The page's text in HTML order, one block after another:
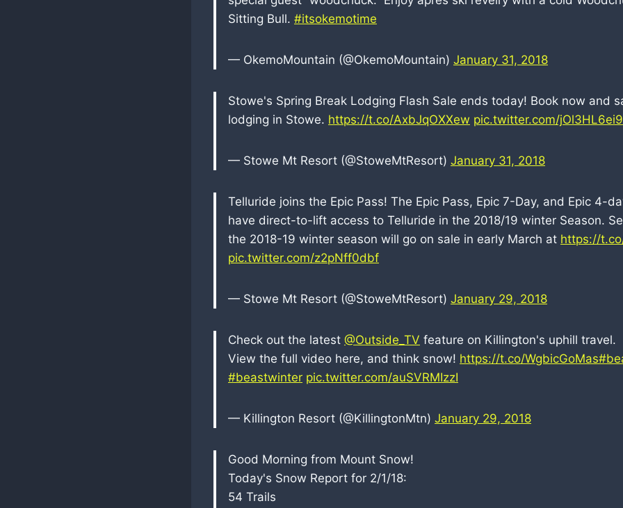
Sitting Bull. #itsokemotime
— OkemoMountain (@OkemoMountain) January 31, 2018
Stowe's Spring Break Lodging Flash Sale ends today! Book now and
lodging in Stowe. https://t.co/AxbJqOXXew pic.twitter.com/jOl3HL6ei9
— Stowe Mt Resort (@StoweMtResort) January 31, 2018
Telluride joins the Epic Pass! The Epic Pass, Epic 7-Day, and Epic 4-
have direct-to-lift access to Telluride in the 2018/19 winter Season.
the 2018-19 winter season will go on sale in early March at https://
pic.twitter.com/z2pNff0dbf
— Stowe Mt Resort (@StoweMtResort) January 29, 2018
Check out the latest @Outside_TV feature on Killington's uphill travel.
View the full video here, and think snow! https://t.co/WgbicGoMas
#beastwinter pic.twitter.com/auSVRMIzzI
— Killington Resort (@KillingtonMtn) January 29, 2018
Good Morning from Mount Snow!
Today's Snow Report for 2/1/18:
54 Trails